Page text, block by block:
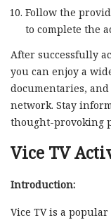
Follow the
to complete the
After successfully
you can enjoy a
documentaries,
network. Stay
thought-provoking
Vice TV
Introduction:
Vice TV is a